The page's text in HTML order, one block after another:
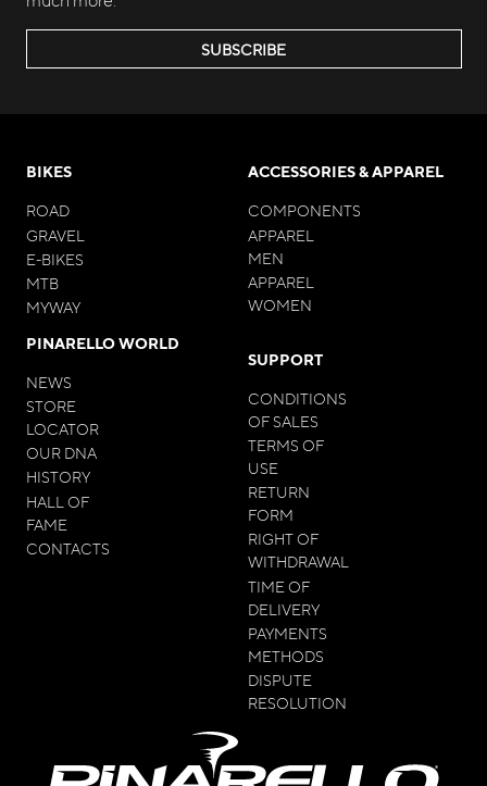
SUBSCRIBE
BIKES
ROAD
GRAVEL
E-BIKES
MTB
MYWAY
ACCESSORIES & APPAREL
COMPONENTS
APPAREL
MEN
APPAREL
WOMEN
PINARELLO WORLD
NEWS
STORE
LOCATOR
OUR DNA
HISTORY
HALL OF
FAME
CONTACTS
SUPPORT
CONDITIONS
OF SALES
TERMS OF
USE
RETURN
FORM
RIGHT OF
WITHDRAWAL
TIME OF
DELIVERY
PAYMENTS
METHODS
DISPUTE
RESOLUTION